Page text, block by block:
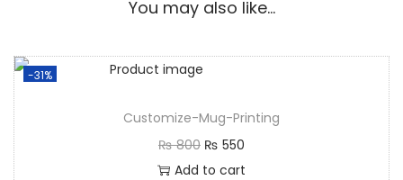
You may also like…
-31%
Customize-Mug-Printing
₨800 ₨ 550
Add to cart